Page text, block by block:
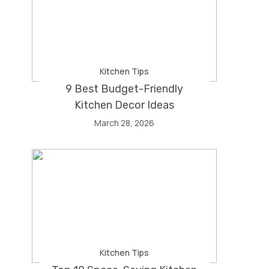
Kitchen Tips
9 Best Budget-Friendly
Kitchen Decor Ideas
March 28, 2026
Kitchen Tips